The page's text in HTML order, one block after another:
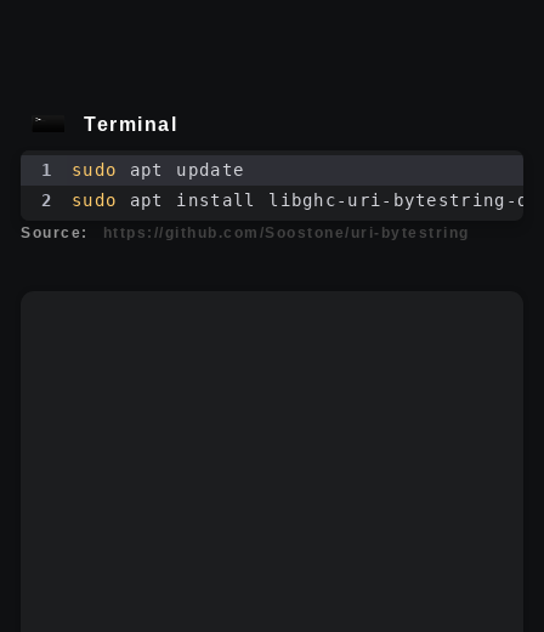
Terminal
1 sudo
apt update
2
sudo apt install libghc-uri-bytestring-
Source: https://github.com/Soostone/uri-bytestring